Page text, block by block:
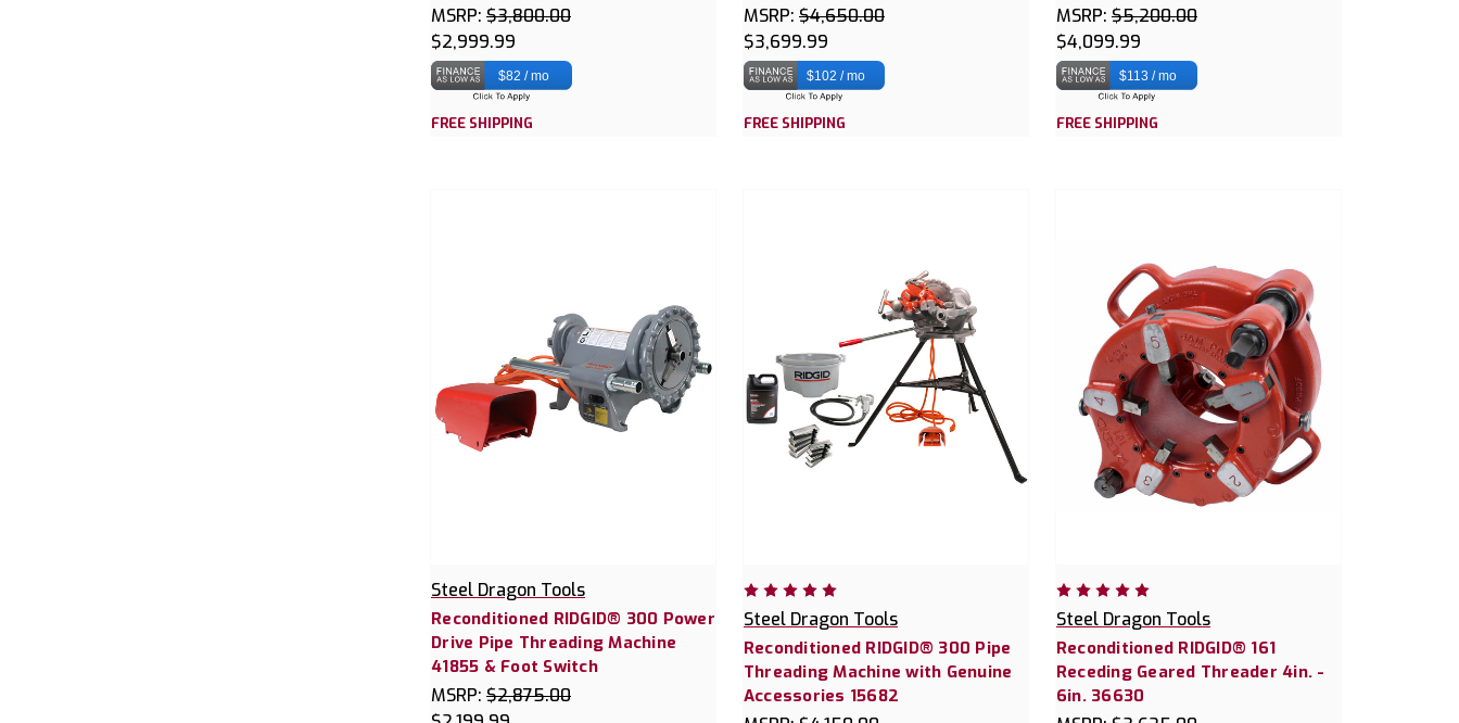
MSRP: $3,800.00
$2,999.99
$82 / mo
FREE SHIPPING
MSRP: $4,650.00
$3,699.99
$102 / mo
FREE SHIPPING
MSRP: $5,200.00
$4,099.99
$113 / mo
FREE SHIPPING
Steel Dragon Tools
Reconditioned RIDGID® 300 Power
Drive Pipe Threading Machine
41855 & Foot Switch
MSRP: $2,875.00
Steel Dragon Tools
Reconditioned RIDGID® 300 Pipe
Threading Machine with Genuine
Accessories 15682
Steel Dragon Tools
Reconditioned RIDGID® 161
Receding Geared Threader 4in. -
6in. 36630